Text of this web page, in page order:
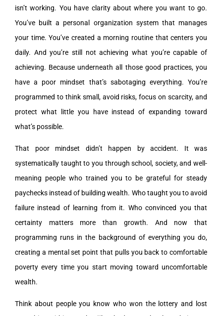
isn’t working. You have clarity about where you want to go.
You’ve built a personal organization system that manages
your time. You’ve created a morning routine that centers you
daily. And you’re still not achieving what you’re capable of
achieving. Because underneath all those good practices, you
have a poor mindset that’s sabotaging everything. You’re
programmed to think small, avoid risks, focus on scarcity, and
protect what little you have instead of expanding toward
what’s possible.
That poor mindset didn’t happen by accident. It was
systematically taught to you through school, society, and well-
meaning people who trained you to be grateful for steady
paychecks instead of building wealth. Who taught you to avoid
failure instead of learning from it. Who convinced you that
certainty matters more than growth. And now that
programming runs in the background of everything you do,
creating a mental set point that pulls you back to comfortable
poverty every time you start moving toward uncomfortable
wealth.
Think about people you know who won the lottery and lost